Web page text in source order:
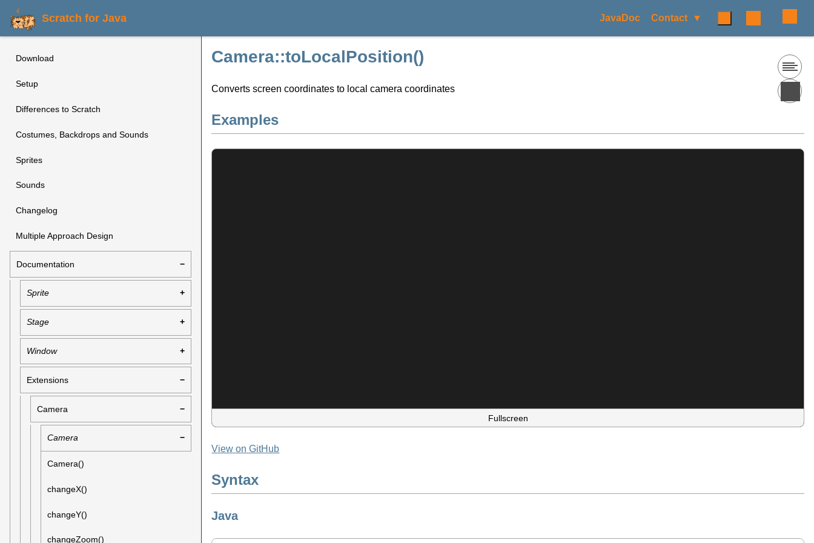
Scratch for Java JavaDoc Contact
Download
Setup
Differences to Scratch
Costumes, Backdrops and Sounds
Sprites
Sounds
Changelog
Multiple Approach Design
Documentation
Sprite
Stage
Window
Extensions
Camera
Camera
Camera()
changeX()
changeY()
changeZoom()
Camera::toLocalPosition()
Converts screen coordinates to local camera coordinates
Examples
Fullscreen
View on GitHub
Syntax
Java